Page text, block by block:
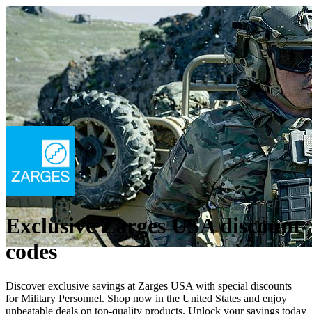
Exclusive Zarges USA discount
codes
Discover exclusive savings at Zarges USA with special discounts
for Military Personnel. Shop now in the United States and enjoy
unbeatable deals on top-quality products. Unlock your savings today